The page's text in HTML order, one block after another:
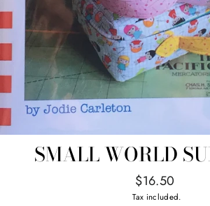
SMALL WORLD
Regular
price
$16.50
Tax included.